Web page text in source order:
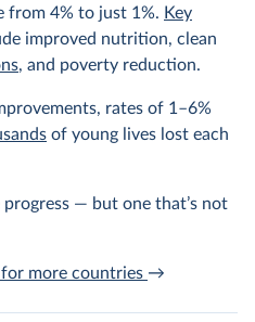
from 4% to just 1%. Key
improved nutrition, clean
, and poverty reduction.
rates of 1–6%
of young lives lost each
— but one that’s not
more countries →